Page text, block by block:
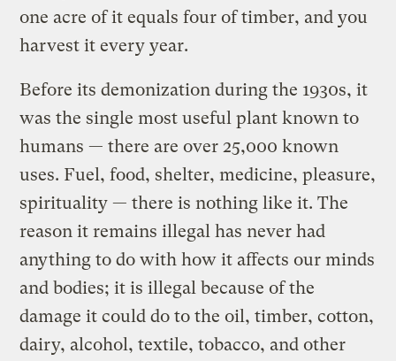
one acre of it equals four of timber, and you
harvest it every year.
Before its demonization during the 1930s, it
was the single most useful plant known to
humans — there are over 25,000 known
uses. Fuel, food, shelter, medicine, pleasure,
spirituality — there is nothing like it. The
reason it remains illegal has never had
anything to do with how it affects our minds
and bodies; it is illegal because of the
damage it could do to the oil, timber, cotton,
dairy, alcohol, textile, tobacco, and other